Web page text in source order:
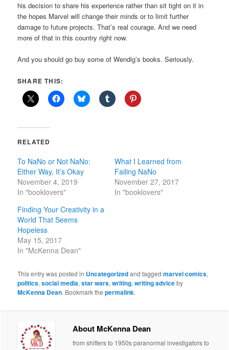
his decision to share his experience rather than sit tight on it in
the hopes Marvel will change their minds or to limit further
damage to future projects. That’s real courage. And we need
more of that in this country right now.
And you should go buy some of Wendig’s books. Seriously.
SHARE THIS:
RELATED
To NaNo or Not NaNo:
Either Way, It’s Okay
November 4, 2019
In "booklovers"
What I Learned from
Failing NaNo
November 27, 2017
In "booklovers"
Finding Your Creativity in a
World That Seems
Hopeless
May 15, 2017
In "McKenna Dean"
This entry was posted in Uncategorizedand taggedmarvel comics,
politics,social media,star wars,writing,writing adviceby
McKenna Dean. Bookmark thepermalink.
About McKenna Dean
from shifters to 1950s paranormal investigators to